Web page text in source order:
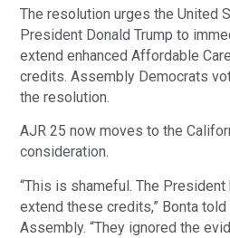
The resolution urges the United
President Donald Trump to
extend enhanced Affordable
credits. Assembly Democrats
the resolution.
AJR 25 now moves to the
consideration.
“This is shameful. The President
extend these credits,” Bonta
Assembly. “They ignored the